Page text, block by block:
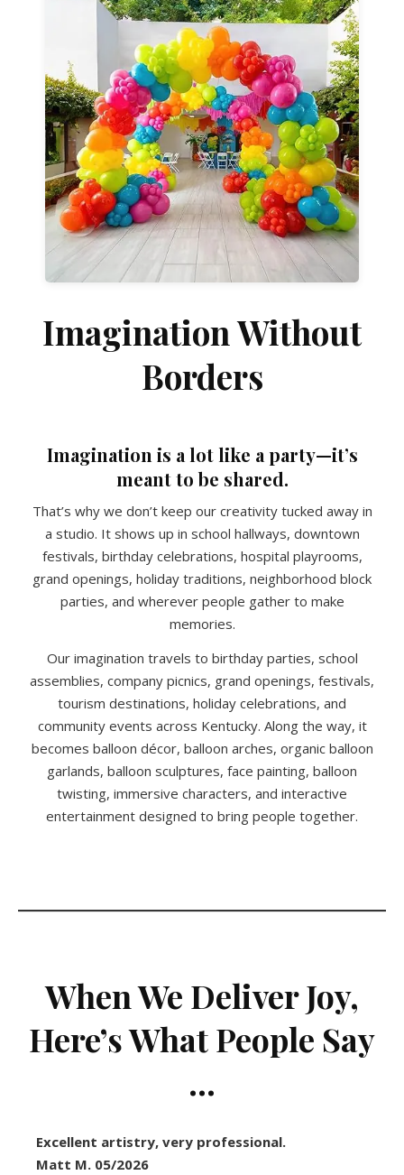
Celebrate Beautifully
Whether you're celebrating at home, at work, or
at a special venue, our custom balloon décor
transforms ordinary spaces into unforgettable
celebrations. Choose from grab-and-go
designs or fully customized installations.
Shop & Explore →
Imagination Without
Borders
Imagination is a lot like a party—it’s
meant to be shared.
That’s why we don’t keep our creativity tucked away in
a studio. It shows up in school hallways, downtown
festivals, birthday celebrations, hospital playrooms,
grand openings, holiday traditions, neighborhood block
parties, and wherever people gather to make
memories.
Our imagination travels to birthday parties, school
assemblies, company picnics, grand openings, festivals,
tourism destinations, holiday celebrations, and
community events across Kentucky. Along the way, it
becomes balloon décor, balloon arches, organic balloon
garlands, balloon sculptures, face painting, balloon
twisting, immersive characters, and interactive
entertainment designed to bring people together.
When We Deliver Joy,
Here’s What People Say
…
Excellent artistry, very professional.
Matt M. 05/2026